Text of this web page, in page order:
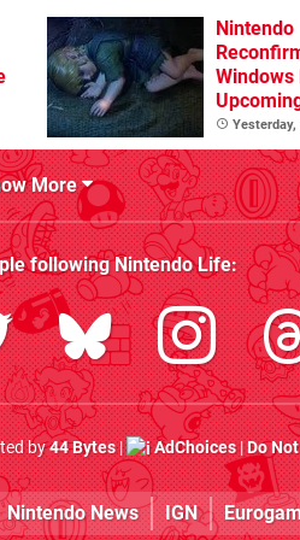
Nintendo
Windows
Games
Yesterday,
More
followingNintendo Life:
by44 Bytes| AdChoices|Do
Nintendo News IGN